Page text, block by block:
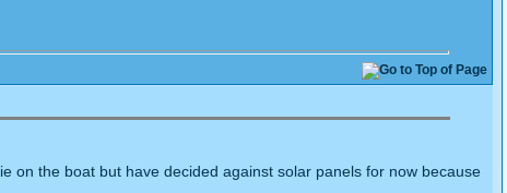
on the boat but have decided against solar panels for now because